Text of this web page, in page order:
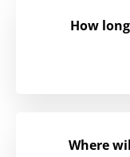
How
Where